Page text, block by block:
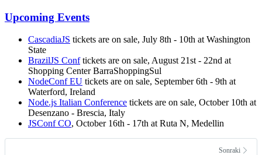
Upcoming Events
CascadiaJS tickets are on sale, July 8th - 10th at Washington
State
BrazilJS Conftickets are on sale, August 21st - 22nd at
Shopping Center BarraShoppingSul
NodeConf EU tickets are on sale, September 6th - 9th at
Waterford, Ireland
Node.js Italian Conference tickets are on sale, October 10th at
Desenzano - Brescia, Italy
JSConf CO, October 16th - 17th at Ruta N, Medellin
Sonraki